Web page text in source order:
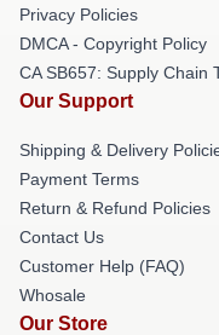
Privacy Policies
DMCA - Copyright Policy
CA SB657: Supply Chain
Our Support
Shipping & Delivery
Payment Terms
Return & Refund Policies
Contact Us
Customer Help (FAQ)
Whosale
Our Store